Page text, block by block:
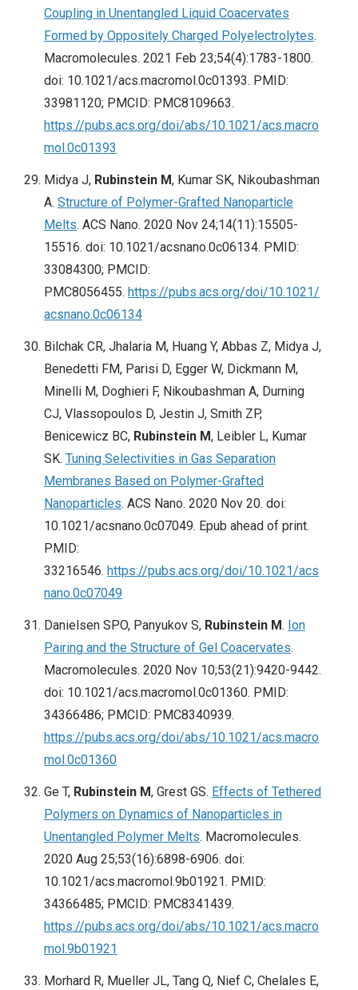
Coupling in Unentangled Liquid Coacervates
Formed by Oppositely Charged Polyelectrolytes.
Macromolecules. 2021 Feb 23;54(4):1783-1800.
doi: 10.1021/acs.macromol.0c01393. PMID:
33981120; PMCID: PMC8109663.
https://pubs.acs.org/doi/abs/10.1021/acs.macro
mol.0c01393
Midya J, Rubinstein M, Kumar SK, Nikoubashman
A. Structure of Polymer-Grafted Nanoparticle
Melts. ACS Nano. 2020 Nov 24;14(11):15505-
15516. doi: 10.1021/acsnano.0c06134. PMID:
33084300; PMCID:
PMC8056455. https://pubs.acs.org/doi/10.1021/
acsnano.0c06134
Bilchak CR, Jhalaria M, Huang Y, Abbas Z, Midya J,
Benedetti FM, Parisi D, Egger W, Dickmann M,
Minelli M, Doghieri F, Nikoubashman A, Durning
CJ, Vlassopoulos D, Jestin J, Smith ZP,
Benicewicz BC, Rubinstein M, Leibler L, Kumar
SK. Tuning Selectivities in Gas Separation
Membranes Based on Polymer-Grafted
Nanoparticles. ACS Nano. 2020 Nov 20. doi:
10.1021/acsnano.0c07049. Epub ahead of print.
PMID:
33216546. https://pubs.acs.org/doi/10.1021/acs
nano.0c07049
Danielsen SPO, Panyukov S, Rubinstein M. Ion
Pairing and the Structure of Gel Coacervates.
Macromolecules. 2020 Nov 10;53(21):9420-9442.
doi: 10.1021/acs.macromol.0c01360. PMID:
34366486; PMCID: PMC8340939.
https://pubs.acs.org/doi/abs/10.1021/acs.macro
mol.0c01360
Ge T, Rubinstein M, Grest GS. Effects of Tethered
Polymers on Dynamics of Nanoparticles in
Unentangled Polymer Melts. Macromolecules.
2020 Aug 25;53(16):6898-6906. doi:
10.1021/acs.macromol.9b01921. PMID:
34366485; PMCID: PMC8341439.
https://pubs.acs.org/doi/abs/10.1021/acs.macro
mol.9b01921
Morhard R, Mueller JL, Tang Q, Nief C, Chelales E,